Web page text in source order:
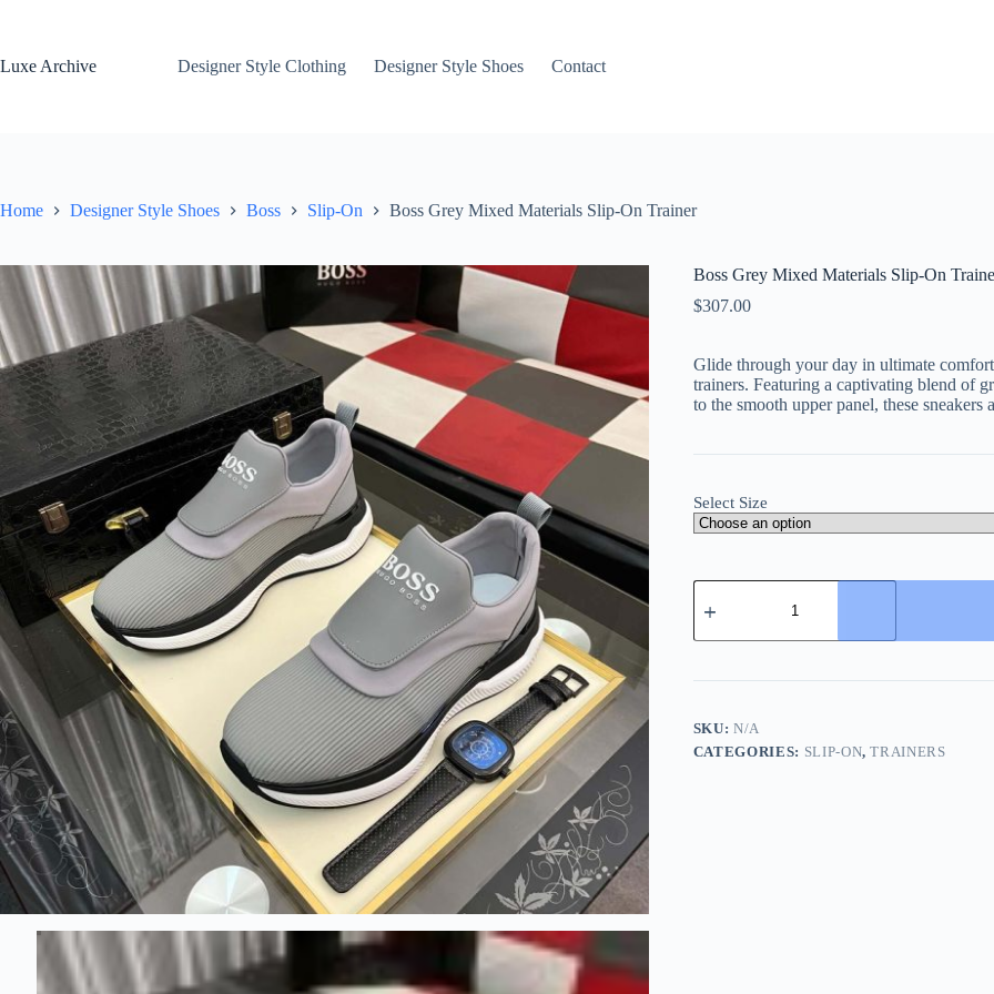
Luxe Archive
Designer Style Clothing Designer Style Shoes Contact
Home Designer Style Shoes Boss Slip-On Boss Grey Mixed Materials Slip-On Trainer
Boss Grey Mixed Materials Slip-On
$307.00
Glide through your day in ultimate
trainers. Featuring a captivating blend of
to the smooth upper panel, these
Select Size
Boss
Grey
Materials
On
quantity
SKU:N/A
CATEGORIES: SLIP-ON,TRAINERS